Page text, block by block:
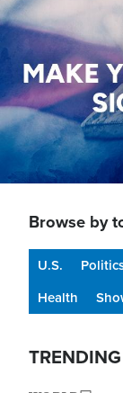
Browse by
U.S.
Health
TRENDING